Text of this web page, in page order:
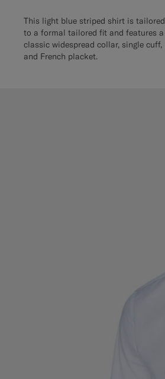
This light blue striped shirt is tailored
to a formal tailored fit and features a
classic widespread collar, single cuff,
and French placket.